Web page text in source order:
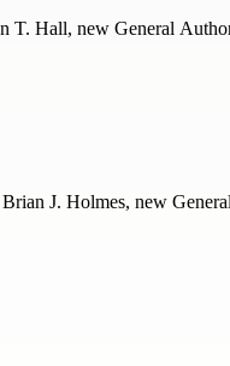
T. Hall, new General
J. Holmes, new General